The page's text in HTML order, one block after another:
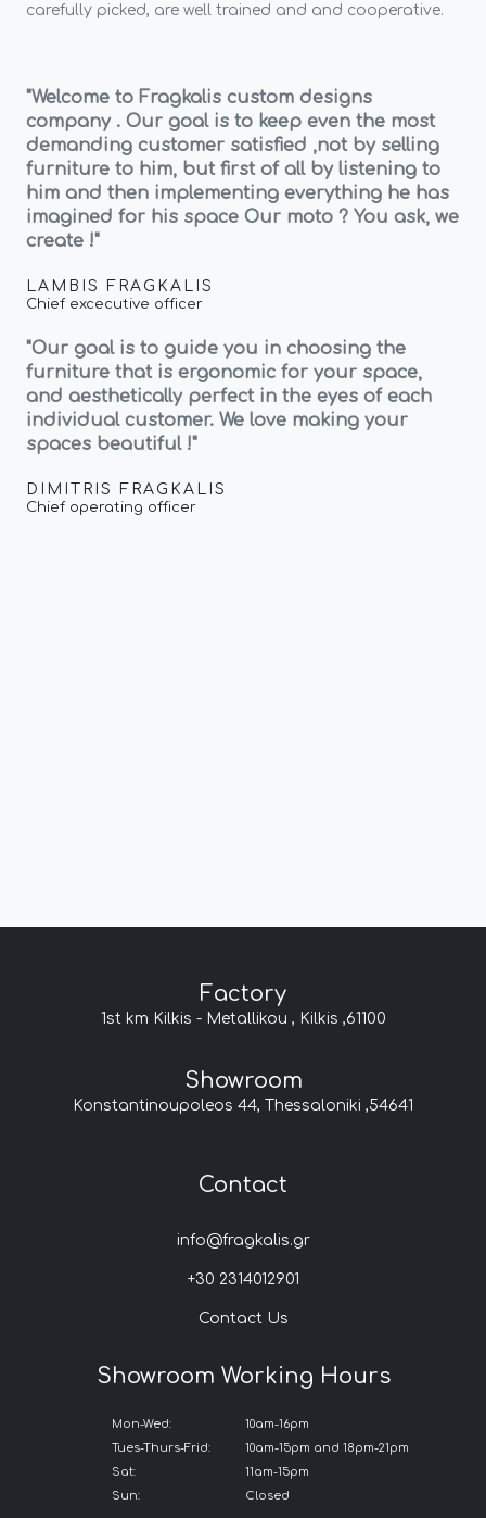
carefully picked, are well trained and and cooperative.
"Welcome to Fragkalis custom designs
company . Our goal is to keep even the most
demanding customer satisfied ,not by selling
furniture to him, but first of all by listening to
him and then implementing everything he has
imagined for his space Our moto ? You ask, we
create !"
LAMBIS FRAGKALIS
Chief excecutive officer
"Our goal is to guide you in choosing the
furniture that is ergonomic for your space,
and aesthetically perfect in the eyes of each
individual customer. We love making your
spaces beautiful !"
DIMITRIS FRAGKALIS
Chief operating officer
Factory
1st km Kilkis - Metallikou , Kilkis ,61100
Showroom
Konstantinoupoleos 44, Thessaloniki ,54641
Contact
info@fragkalis.gr
+30 2314012901
Contact Us
Showroom Working Hours
Mon-Wed:
Tues-Thurs-Frid:
Sat:
Sun:
10am-16pm
10am-15pm and 18pm-21pm
11am-15pm
Closed